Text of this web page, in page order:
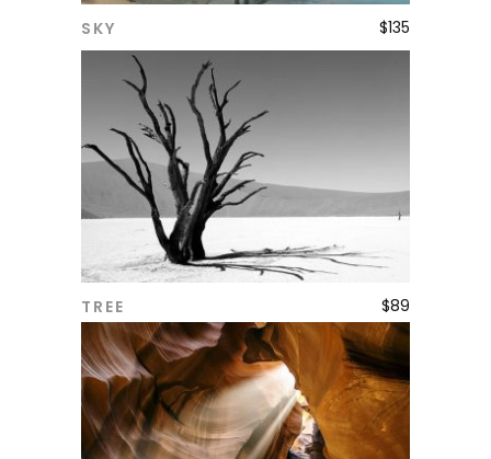
SKY $135
TREE $89